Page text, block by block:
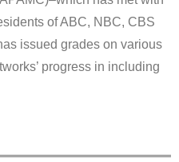
of ABC, NBC, CBS
issued grades on various
progress in including